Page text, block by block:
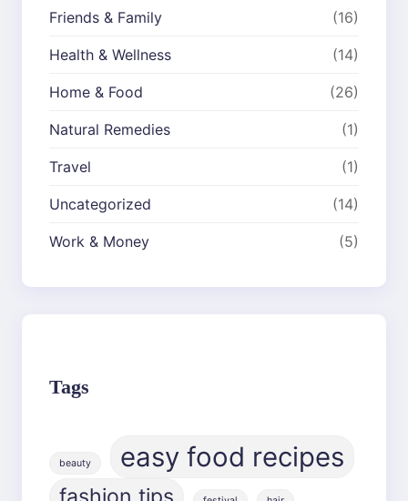
Friends & Family (16)
Health & Wellness (14)
Home & Food (26)
Natural Remedies (1)
Travel (1)
Uncategorized (14)
Work & Money (5)
Tags
beauty easy food recipes